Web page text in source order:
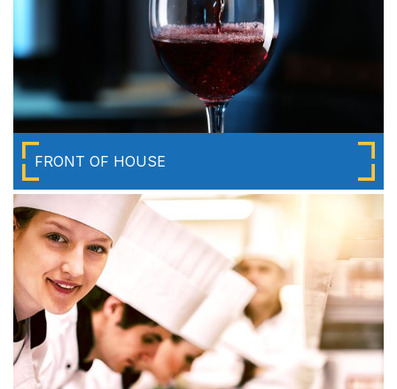
FRONT OF HOUSE